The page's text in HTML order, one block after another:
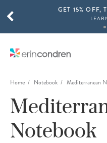
Skip to main contentGET 15% OFF,
THE NEW 2026-2027
SCROLL TO
Home Notebook Mediterranean
Notebook